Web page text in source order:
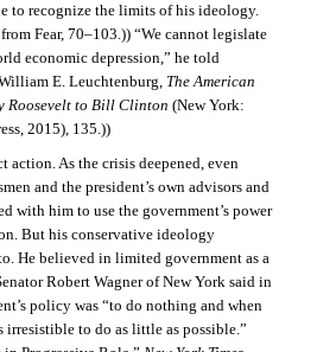
to recognize the limits of his ideology.
Fear, 70–103.)) “We cannot legislate
economic depression,” he told
E. Leuchtenburg, The American
Roosevelt to Bill Clinton (New York:
2015), 135.))
action. As the crisis deepened, even
and the president’s own advisors and
with him to use the government’s power
But his conservative ideology
He believed in limited government as a
Robert Wagner of New York said in
policy was “to do nothing and when
irresistible to do as little as possible.”